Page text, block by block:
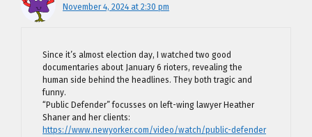
November 4, 2024 at 2:30 pm
Since it’s almost election day, I watched two good
documentaries about January 6 rioters, revealing the
human side behind the headlines. They both tragic and
funny.
“Public Defender” focusses on left-wing lawyer Heather
Shaner and her clients:
https://www.newyorker.com/video/watch/public-defender